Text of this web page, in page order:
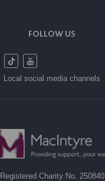
FOLLOW US
Local social media channels
Registered Charity No. 250840